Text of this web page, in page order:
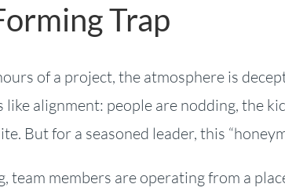
Trap
of a project, the atmosphere is
like alignment: people are nodding, the
But for a seasoned leader, this
team members are operating from a